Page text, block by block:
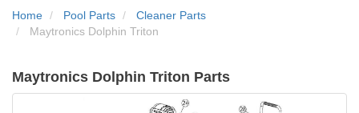
Home Pool Parts
Cleaner Parts
Maytronics Dolphin Triton
Maytronics Dolphin Triton Parts